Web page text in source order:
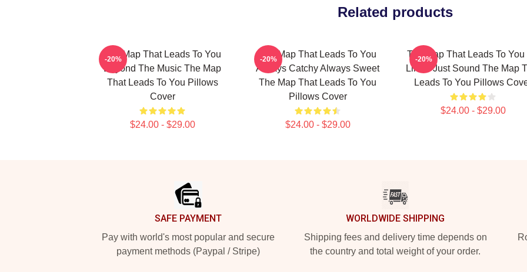
Related products
The Map That Leads To You
Beyond The Music The Map
That Leads To You Pillows
Cover
$24.00 - $29.00
-20%
The Map That Leads To You
Always Catchy Always Sweet
The Map That Leads To You
Pillows Cover
$24.00 - $29.00
-20%
The Map That Leads To You
Limits Just Sound The Map
Leads To You Pillows
$24.00 - $29.00
-20%
SAFE PAYMENT
Pay with world's most popular and secure
payment methods (Paypal / Stripe)
WORLDWIDE SHIPPING
Shipping fees and delivery time depends on
the country and total weight of your order.